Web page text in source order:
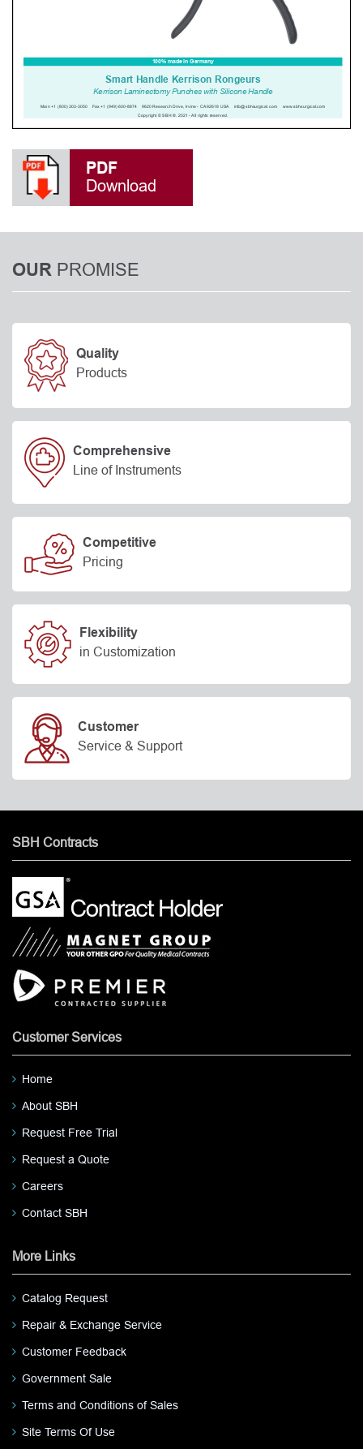
PDF
Download
OUR PROMISE
Quality
Products
Comprehensive
Line of Instruments
Competitive
Pricing
Flexibility
in Customization
Customer
Service & Support
SBH Contracts
Customer Services
Home
About SBH
Request Free Trial
Request a Quote
Careers
Contact SBH
More Links
Catalog Request
Repair & Exchange Service
Customer Feedback
Government Sale
Terms and Conditions of Sales
Site Terms Of Use